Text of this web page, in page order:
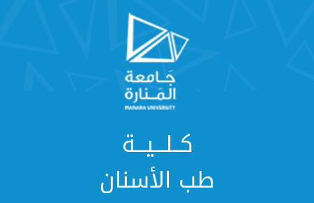
كــلـــيـــة
طب الأسنان